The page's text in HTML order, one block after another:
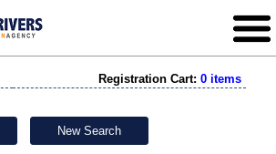
Registration Cart: 0 items
New Search